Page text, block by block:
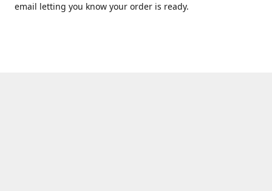
email letting you know your order is ready.